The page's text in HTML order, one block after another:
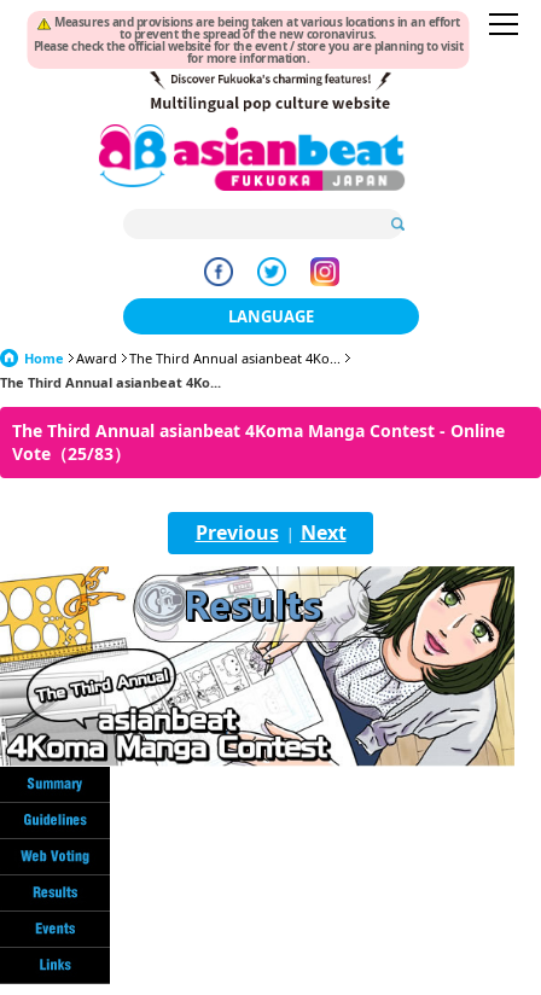
Measures and provisions are being taken at various locations in an effort
to prevent the spread of the new coronavirus.
Please check the official website for the event / store you are planning to visit
for more information.
LANGUAGE
日本語
한국어
繁體中文
English
ภาษาไทย
tiéng Viêt
Bahasa Indonesia
Home Award
The Third Annual asianbeat 4Ko...
The Third Annual asianbeat 4Ko...
The Third Annual asianbeat 4Koma Manga Contest - Online
Vote（25/83）
Previous| Next